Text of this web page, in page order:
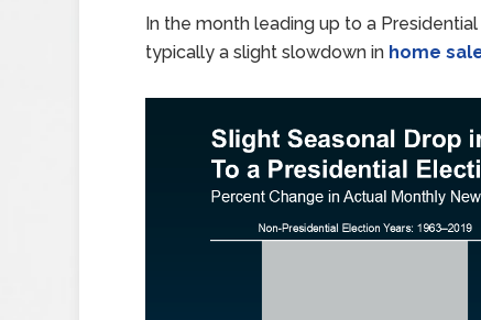
In the month leading up to a
typically a slight slowdown in home